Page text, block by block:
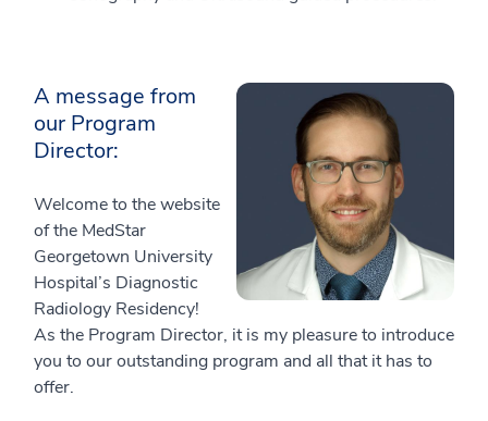
A message from
our Program
Director:
Welcome to the website
of the MedStar
Georgetown University
Hospital’s Diagnostic
Radiology Residency!
As the Program Director, it is my pleasure to introduce
you to our outstanding program and all that it has to
offer.